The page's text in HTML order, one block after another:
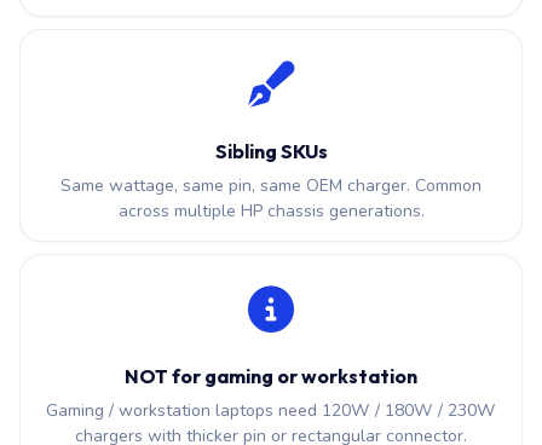
Sibling SKUs
Same wattage, same pin, same OEM charger. Common
across multiple HP chassis generations.
NOT for gaming or workstation
Gaming / workstation laptops need 120W / 180W / 230W
chargers with thicker pin or rectangular connector.